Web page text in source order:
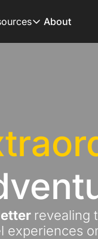
Resources
Premium
Exclusive
The app
About
revealing
experiences